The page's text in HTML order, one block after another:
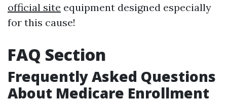
official site equipment designed especially
for this cause!
FAQ Section
Frequently Asked Questions
About Medicare Enrollment